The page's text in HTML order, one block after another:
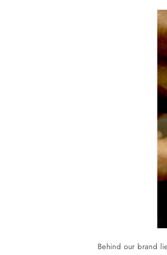
Behind our brand